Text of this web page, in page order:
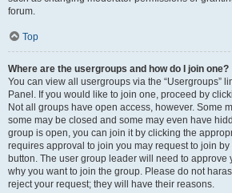
forum.
Top
Where are the usergroups and how do I join one?
You can view all usergroups via the “Usergroups”
Panel. If you would like to join one, proceed by
Not all groups have open access, however. Some
some may be closed and some may even have
group is open, you can join it by clicking the
requires approval to join you may request to join
button. The user group leader will need to approve
why you want to join the group. Please do not
reject your request; they will have their reasons.